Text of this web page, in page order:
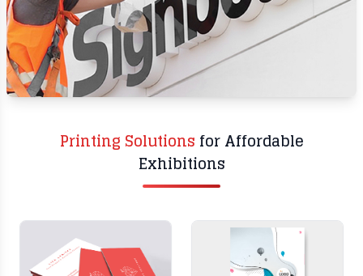
Printing Solutions for Affordable
Exhibitions